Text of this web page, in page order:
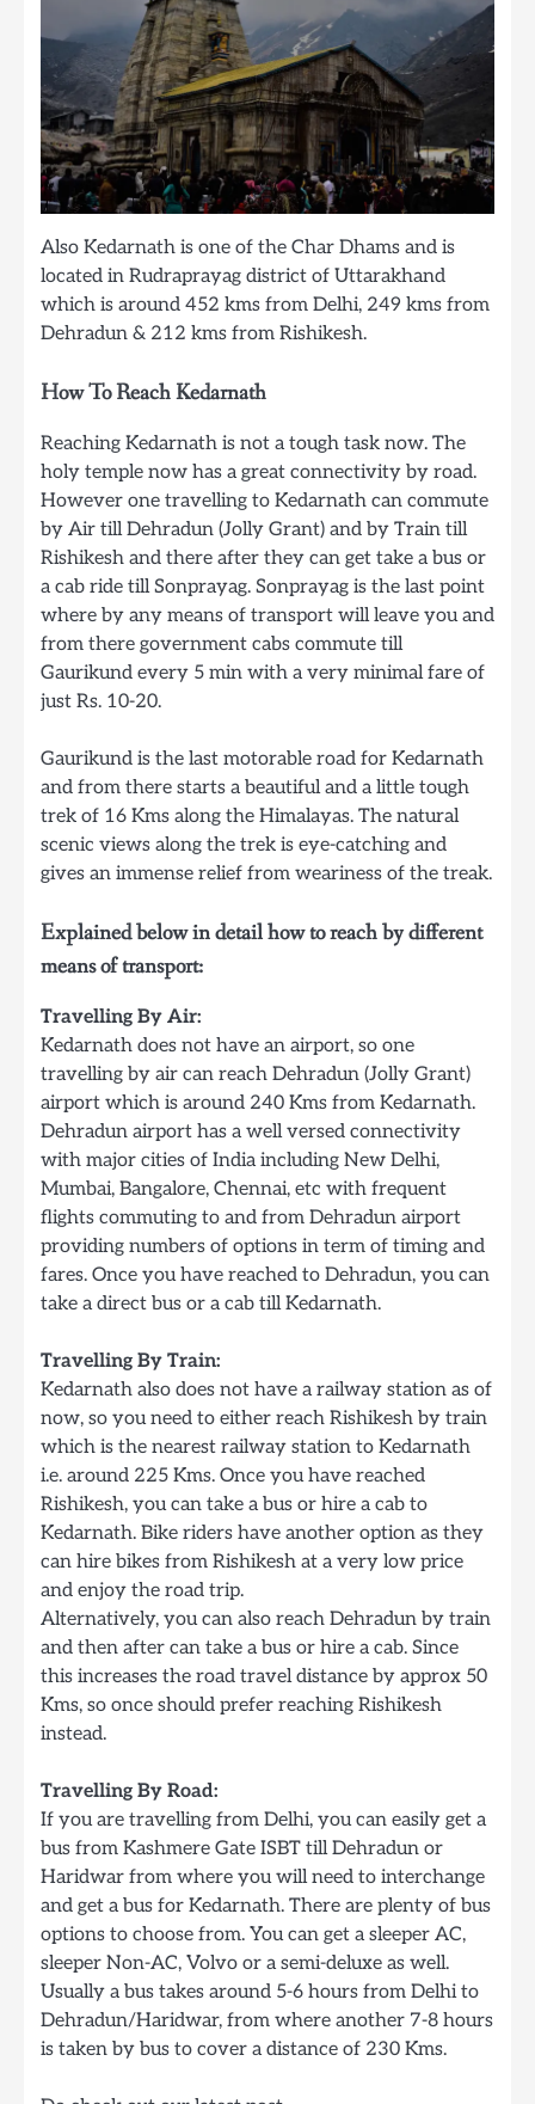
Also Kedarnath is one of the Char Dhams and is
located in Rudraprayag district of Uttarakhand
which is around 452 kms from Delhi, 249 kms from
Dehradun & 212 kms from Rishikesh.
How To Reach Kedarnath
Reaching Kedarnath is not a tough task now. The
holy temple now has a great connectivity by road.
However one travelling to Kedarnath can commute
by Air till Dehradun (Jolly Grant) and by Train till
Rishikesh and there after they can get take a bus or
a cab ride till Sonprayag. Sonprayag is the last point
where by any means of transport will leave you and
from there government cabs commute till
Gaurikund every 5 min with a very minimal fare of
just Rs. 10-20.
Gaurikund is the last motorable road for Kedarnath
and from there starts a beautiful and a little tough
trek of 16 Kms along the Himalayas. The natural
scenic views along the trek is eye-catching and
gives an immense relief from weariness of the treak.
Explained below in detail how to reach by different
means of transport:
Travelling By Air:
Kedarnath does not have an airport, so one
travelling by air can reach Dehradun (Jolly Grant)
airport which is around 240 Kms from Kedarnath.
Dehradun airport has a well versed connectivity
with major cities of India including New Delhi,
Mumbai, Bangalore, Chennai, etc with frequent
flights commuting to and from Dehradun airport
providing numbers of options in term of timing and
fares. Once you have reached to Dehradun, you can
take a direct bus or a cab till Kedarnath.
Travelling By Train:
Kedarnath also does not have a railway station as of
now, so you need to either reach Rishikesh by train
which is the nearest railway station to Kedarnath
i.e. around 225 Kms. Once you have reached
Rishikesh, you can take a bus or hire a cab to
Kedarnath. Bike riders have another option as they
can hire bikes from Rishikesh at a very low price
and enjoy the road trip.
Alternatively, you can also reach Dehradun by train
and then after can take a bus or hire a cab. Since
this increases the road travel distance by approx 50
Kms, so once should prefer reaching Rishikesh
instead.
Travelling By Road:
If you are travelling from Delhi, you can easily get a
bus from Kashmere Gate ISBT till Dehradun or
Haridwar from where you will need to interchange
and get a bus for Kedarnath. There are plenty of bus
options to choose from. You can get a sleeper AC,
sleeper Non-AC, Volvo or a semi-deluxe as well.
Usually a bus takes around 5-6 hours from Delhi to
Dehradun/Haridwar, from where another 7-8 hours
is taken by bus to cover a distance of 230 Kms.